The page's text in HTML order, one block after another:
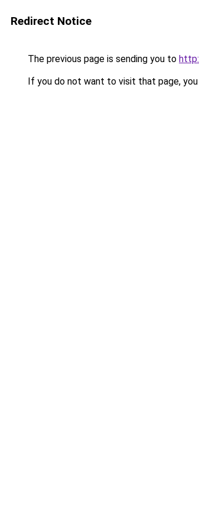
Redirect Notice
The previous page is sending you to
If you do not want to visit that page, you